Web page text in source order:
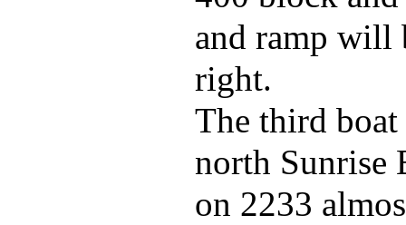
and ramp will
right.
The third
north Sunrise
on 2233